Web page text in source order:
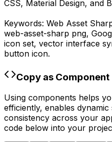
CSS, Material Design, and
Keywords: Web Asset
web-asset-sharp png,
icon set, vector interface
button icon.
Copy as Component
Using components helps
efficiently, enables
consistency across your
code below into your